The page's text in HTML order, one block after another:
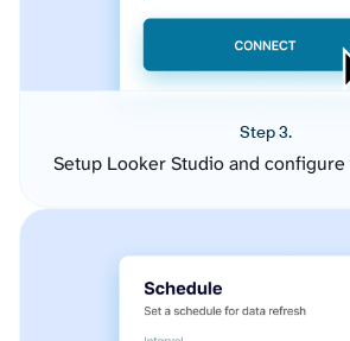
Step 3.
Setup Looker Studio and